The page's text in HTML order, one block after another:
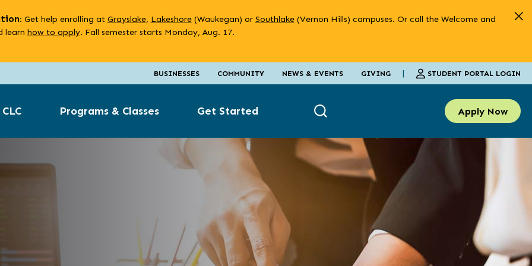
: Get help enrolling at Grayslake, Lakeshore(Waukegan) or Southlake(Vernon Hills) campuses. Or call the Welcome and
learn how to apply. Fall semester starts Monday, Aug. 17.
BUSINESSES COMMUNITY NEWS & EVENTS GIVING | STUDENT PORTAL LOGIN
Programs & Classes Get Started Apply Now